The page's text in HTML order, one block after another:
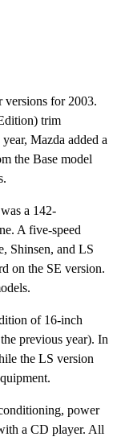
for 2003.
trim
Mazda added a
the Base model
a 142-
A five-speed
Shinsen, and LS
on the SE version.
of 16-inch
previous year). In
the LS version
power
a CD player. All